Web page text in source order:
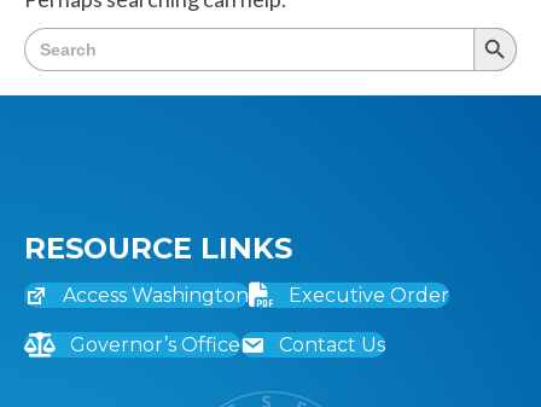
Search
for:
RESOURCE LINKS
Access Washington Executive Order
Governor’s Office Contact Us